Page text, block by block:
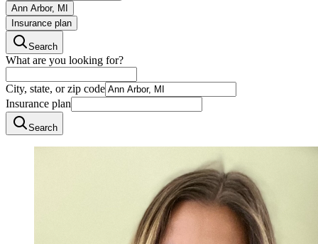
Ann Arbor, MI
Insurance plan
Search
What are you looking for?
City, state, or zip code
Insurance plan
Search